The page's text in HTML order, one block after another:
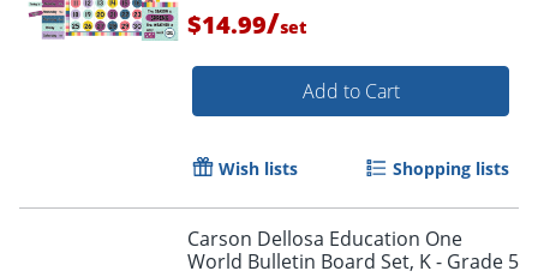
Order by 5pm and get it
$14.99/set
Add to Cart
Wish lists Shopping lists
Carson Dellosa Education One
World Bulletin Board Set, K - Grade 5